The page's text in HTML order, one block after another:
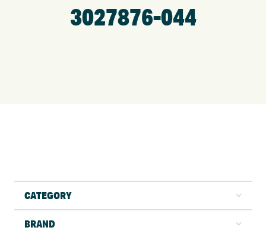
3027876-044
CATEGORY
BRAND